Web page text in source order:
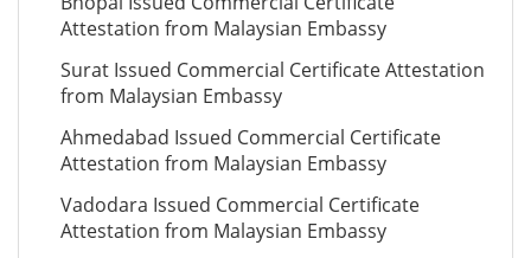
Attestation from Malaysian Embassy
Surat Issued Commercial Certificate Attestation
from Malaysian Embassy
Ahmedabad Issued Commercial Certificate
Attestation from Malaysian Embassy
Vadodara Issued Commercial Certificate
Attestation from Malaysian Embassy